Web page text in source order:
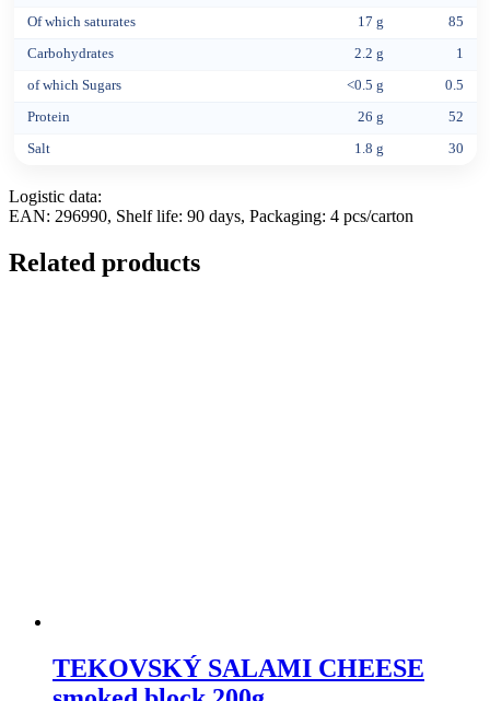
Of which saturates 17 g 85
Carbohydrates 2.2 g 1
of which Sugars <0.5 g 0.5
Protein 26 g 52
Salt 1.8 g 30
Logistic data:
EAN: 296990, Shelf life: 90 days, Packaging: 4 pcs/carton
Related products
TEKOVSKÝ SALAMI CHEESE